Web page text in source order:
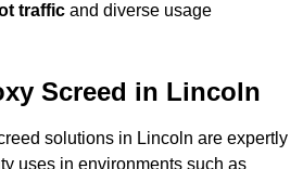
traffic and diverse usage
Screed in Lincoln
solutions in Lincoln are expertly
uses in environments such as